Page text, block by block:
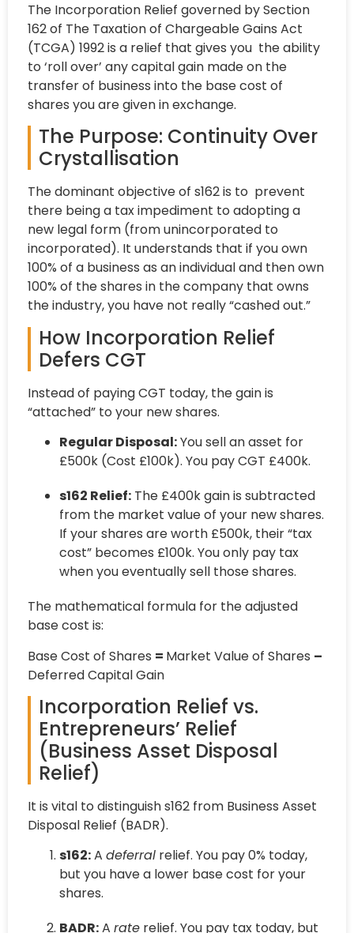
The Incorporation Relief governed by Section
162 of The Taxation of Chargeable Gains Act
(TCGA) 1992 is a relief that gives you the ability
to ‘roll over’ any capital gain made on the
transfer of business into the base cost of
shares you are given in exchange.
The Purpose: Continuity Over
Crystallisation
The dominant objective of s162 is to prevent
there being a tax impediment to adopting a
new legal form (from unincorporated to
incorporated). It understands that if you own
100% of a business as an individual and then own
100% of the shares in the company that owns
the industry, you have not really “cashed out.”
How Incorporation Relief
Defers CGT
Instead of paying CGT today, the gain is
“attached” to your new shares.
Regular Disposal:You sell an asset for
£500k (Cost £100k). You pay CGT £400k.
s162 Relief: The £400k gain is subtracted
from the market value of your new shares.
If your shares are worth £500k, their “tax
cost” becomes £100k. You only pay tax
when you eventually sell those shares.
The mathematical formula for the adjusted
base cost is:
Base Cost of Shares = Market Value of Shares –
Deferred Capital Gain
Incorporation Relief vs.
Entrepreneurs’ Relief
(Business Asset Disposal
Relief)
It is vital to distinguish s162 from Business Asset
Disposal Relief (BADR).
s162:A deferral relief. You pay 0% today,
but you have a lower base cost for your
shares.
BADR:A rate relief. You pay tax today, but